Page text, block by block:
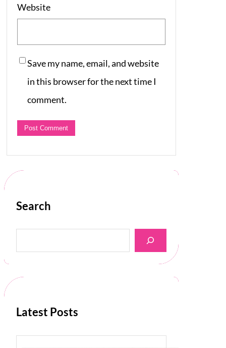
Website
Save my name, email, and website
in this browser for the next time I
comment.
Search
a
h
Latest Posts